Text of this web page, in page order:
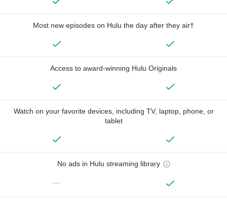
Most new episodes on Hulu the day after they air†
Access to award-winning Hulu Originals
Watch on your favorite devices, including TV, laptop, phone, or
tablet
No ads in Hulu streaming library
—